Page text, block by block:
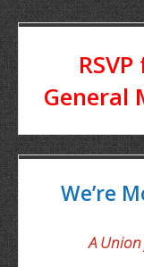
General
We’re
A Union